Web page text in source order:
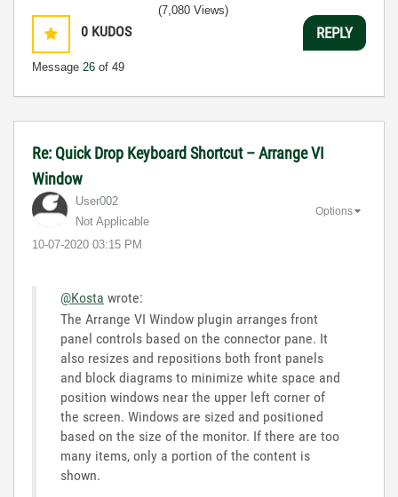
0 KUDOS
Message 26 of 49
(7,080 Views)
REPLY
Re: Quick Drop Keyboard Shortcut – Arrange VI
Window
User002
Not Applicable
‎10-07-2020 03:15 PM
Options
@Kosta wrote:
The Arrange VI Window plugin arranges front
panel controls based on the connector pane. It
also resizes and repositions both front panels
and block diagrams to minimize white space and
position windows near the upper left corner of
the screen. Windows are sized and positioned
based on the size of the monitor. If there are too
many items, only a portion of the content is
shown.